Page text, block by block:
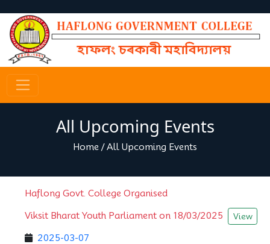
All Upcoming Events
Home /All Upcoming Events
Haflong Govt. College Organised
Viksit Bharat Youth Parliament on 18/03/2025 View
2025-03-07